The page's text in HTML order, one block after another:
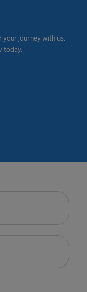
your journey with us.
today.